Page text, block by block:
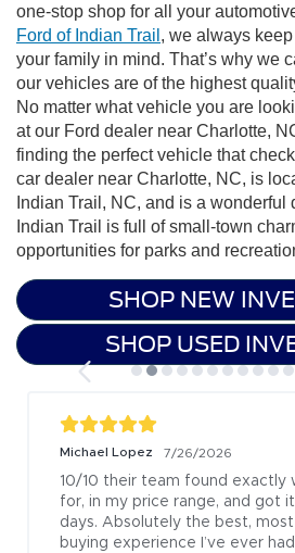
one-stop shop for all your
Ford of Indian Trail , we always
your family in mind. That’s why we
our vehicles are of the highest
No matter what vehicle you are
at our Ford dealer near Charlotte,
finding the perfect vehicle that
car dealer near Charlotte, NC, is
Indian Trail, NC, and is a wonderful
Indian Trail is full of small-town
opportunities for parks and
SHOP NEW
SHOP USED
Michael Lopez 7/26/2026
10/10 their team found exactly
for, in my price range, and got
days. Absolutely the best,
buying experience I’ve ever